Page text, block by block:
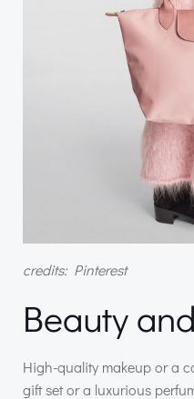
credits: Pinterest
Beauty
High-quality makeup or a
gift set or a luxurious